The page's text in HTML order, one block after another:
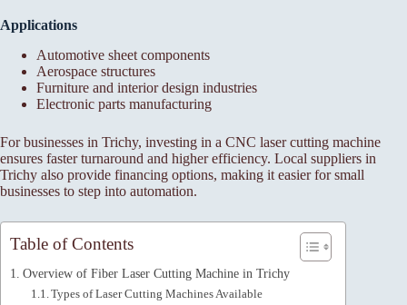
Applications
Automotive sheet components
Aerospace structures
Furniture and interior design industries
Electronic parts manufacturing
For businesses in Trichy, investing in a CNC laser cutting machine
ensures faster turnaround and higher efficiency. Local suppliers in
Trichy also provide financing options, making it easier for small
businesses to step into automation.
Table of Contents
Overview of Fiber Laser Cutting Machine in Trichy
Types of Laser Cutting Machines Available